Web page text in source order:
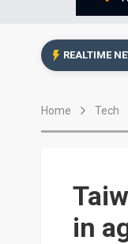
REALTIME
Home Tech
in